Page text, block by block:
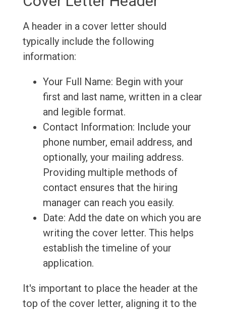
A header in a cover letter should
typically include the following
information:
Your Full Name: Begin with your
first and last name, written in a clear
and legible format.
Contact Information: Include your
phone number, email address, and
optionally, your mailing address.
Providing multiple methods of
contact ensures that the hiring
manager can reach you easily.
Date: Add the date on which you are
writing the cover letter. This helps
establish the timeline of your
application.
It's important to place the header at the
top of the cover letter, aligning it to the